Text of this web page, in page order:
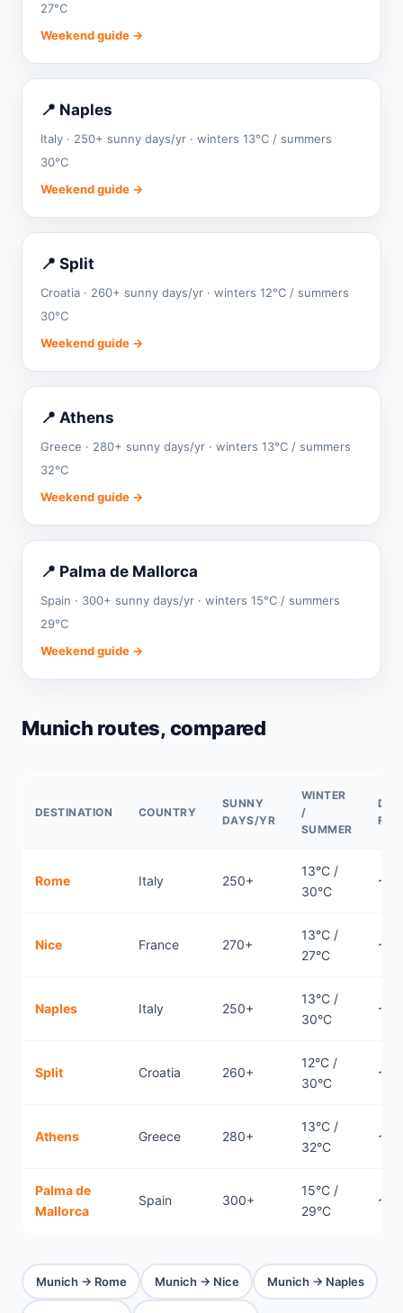
27°C
Weekend guide →
📍 Naples
Italy · 250+ sunny days/yr · winters 13°C / summers
30°C
Weekend guide →
📍 Split
Croatia · 260+ sunny days/yr · winters 12°C / summers
30°C
Weekend guide →
📍 Athens
Greece · 280+ sunny days/yr · winters 13°C / summers
32°C
Weekend guide →
📍 Palma de Mallorca
Spain · 300+ sunny days/yr · winters 15°C / summers
29°C
Weekend guide →
Munich routes, compared
DESTINATION COUNTRY
SUNNY
DAYS/YR
WINTER
/
SUMMER
Rome Italy 250+
13°C /
30°C
Nice France 270+
13°C /
27°C
Naples Italy 250+
13°C /
30°C
~1h
Split Croatia 260+
12°C /
30°C
Athens Greece 280+
13°C /
32°C
Palma de
Mallorca
Spain 300+
15°C /
29°C
Munich → Rome Munich → Nice Munich → Naples